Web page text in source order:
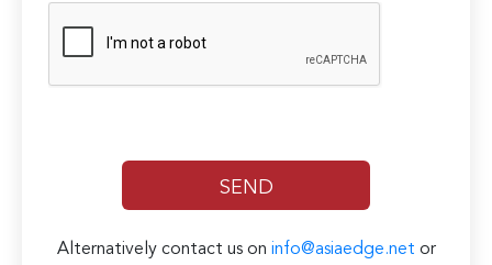
Alternatively contact us on info@asiaedge.net or